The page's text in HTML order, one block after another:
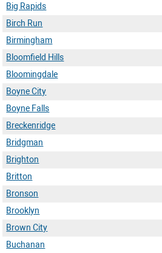
Big Rapids
Birch Run
Birmingham
Bloomfield Hills
Bloomingdale
Boyne City
Boyne Falls
Breckenridge
Bridgman
Brighton
Britton
Bronson
Brooklyn
Brown City
Buchanan